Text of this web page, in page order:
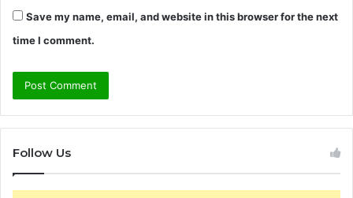
Save my name, email, and website in this browser for the next
time I comment.
Follow Us